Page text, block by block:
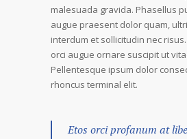
malesuada gravida. Phasellus
augue praesent dolor quam,
interdum et sollicitudin nec
orci augue ornare suscipit ut
Pellentesque ipsum dolor
rhoncus terminal elit.
Etos orci profanum at